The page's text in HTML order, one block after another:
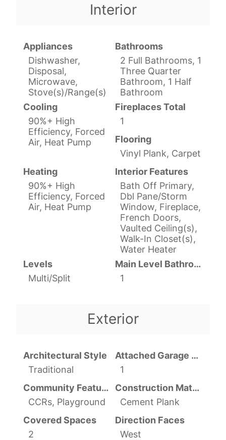
Interior
Appliances
Dishwasher,
Disposal,
Microwave,
Stove(s)/Range(s)
Bathrooms
2 Full Bathrooms, 1
Three Quarter
Bathroom, 1 Half
Bathroom
Cooling
90%+ High
Efficiency, Forced
Air, Heat Pump
Fireplaces Total
1
Flooring
Vinyl Plank, Carpet
Heating
90%+ High
Efficiency, Forced
Air, Heat Pump
Interior Features
Bath Off Primary,
Dbl Pane/Storm
Window, Fireplace,
French Doors,
Vaulted Ceiling(s),
Walk-In Closet(s),
Water Heater
Levels
Multi/Split
Main Level Bathrooms
1
Exterior
Architectural Style
Traditional
Attached Garage YN
1
Community Features
CCRs, Playground
Construction Materials
Cement Plank
Covered Spaces
2
Direction Faces
West